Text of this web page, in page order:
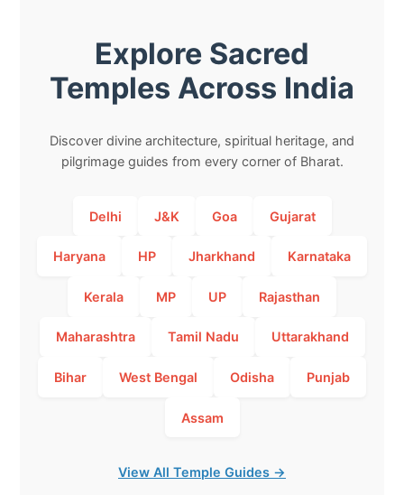
Explore Sacred
Temples Across India
Discover divine architecture, spiritual heritage, and
pilgrimage guides from every corner of Bharat.
Delhi J&K Goa Gujarat
Haryana HP Jharkhand Karnataka
Kerala MP UP Rajasthan
Maharashtra Tamil Nadu Uttarakhand
Bihar West Bengal Odisha Punjab
Assam
View All Temple Guides →